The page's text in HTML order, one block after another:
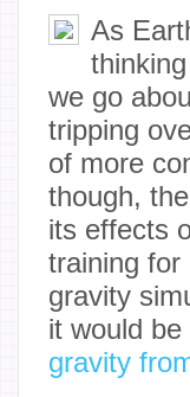
As
we go
tripping
of more
though,
its effects
training for
gravity
it would be
gravity